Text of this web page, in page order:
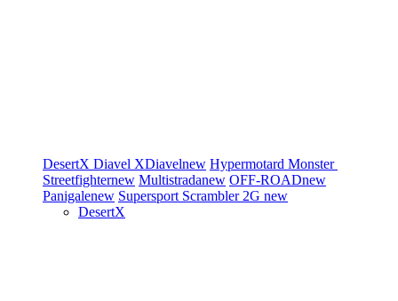
DesertX Diavel XDiavelnew Hypermotard Monster
Streetfighternew Multistradanew OFF-ROADnew
Panigalenew Supersport Scrambler 2G new
DesertX